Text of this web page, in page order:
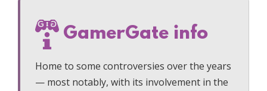
GamerGate info
Home to some controversies over the years
— most notably, with its involvement in the